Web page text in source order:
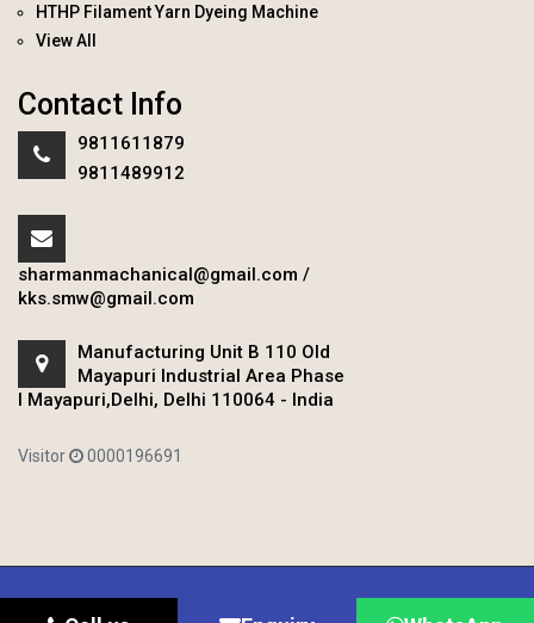
HTHP Filament Yarn Dyeing Machine
View All
Contact Info
9811611879
9811489912
sharmanmachanical@gmail.com /
kks.smw@gmail.com
Manufacturing Unit B 110 Old
Mayapuri Industrial Area Phase
I Mayapuri,Delhi, Delhi 110064 - India
Visitor 0000196691